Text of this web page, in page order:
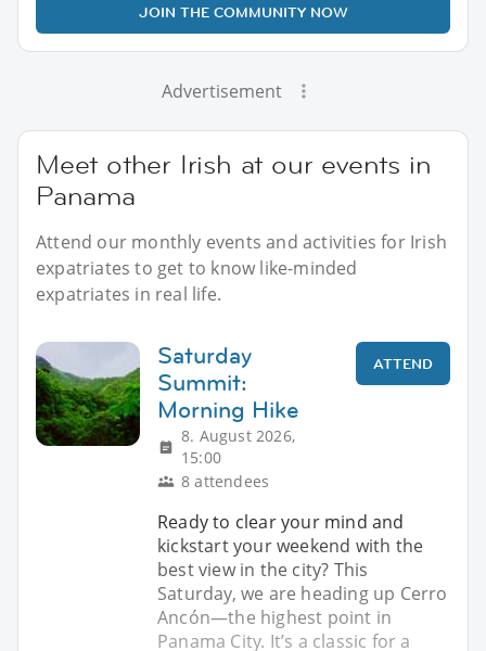
JOIN THE COMMUNITY NOW
Advertisement
Meet other Irish at our events in
Panama
Attend our monthly events and activities for Irish
expatriates to get to know like-minded
expatriates in real life.
Saturday
Summit:
Morning Hike
8. August 2026,
15:00
8 attendees
ATTEND
Ready to clear your mind and
kickstart your weekend with the
best view in the city? This
Saturday, we are heading up Cerro
Ancón—the highest point in
Panama City. It’s a classic for a